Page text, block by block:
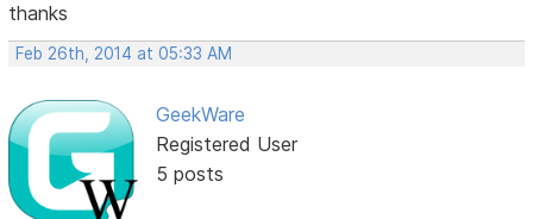
thanks
Feb 26th, 2014 at 05:33 AM
GeekWare
Registered User
5 posts